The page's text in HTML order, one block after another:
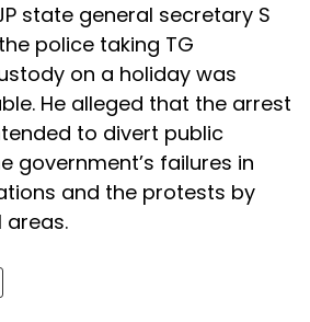
state general secretary S
police taking TG
on a holiday was
He alleged that the arrest
to divert public
government’s failures in
and the protests by
areas.